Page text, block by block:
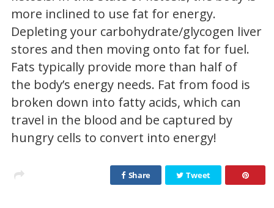
more inclined to use fat for energy.
Depleting your carbohydrate/glycogen liver
stores and then moving onto fat for fuel.
Fats typically provide more than half of
the body’s energy needs. Fat from food is
broken down into fatty acids, which can
travel in the blood and be captured by
hungry cells to convert into energy!
Share Tweet